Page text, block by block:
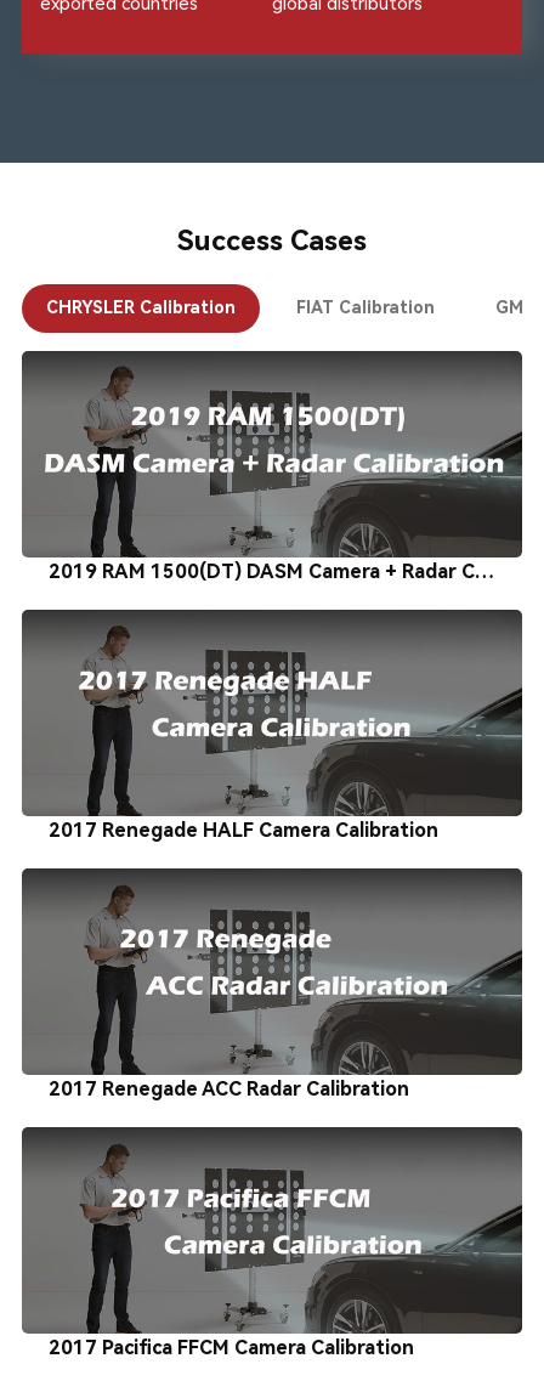
Success Cases
CHRYSLER Calibration FIAT Calibration GM
2019 RAM 1500(DT) DASM Camera + Radar Calibration
2017 Renegade HALF Camera Calibration
2017 Renegade ACC Radar Calibration
2017 Pacifica FFCM Camera Calibration